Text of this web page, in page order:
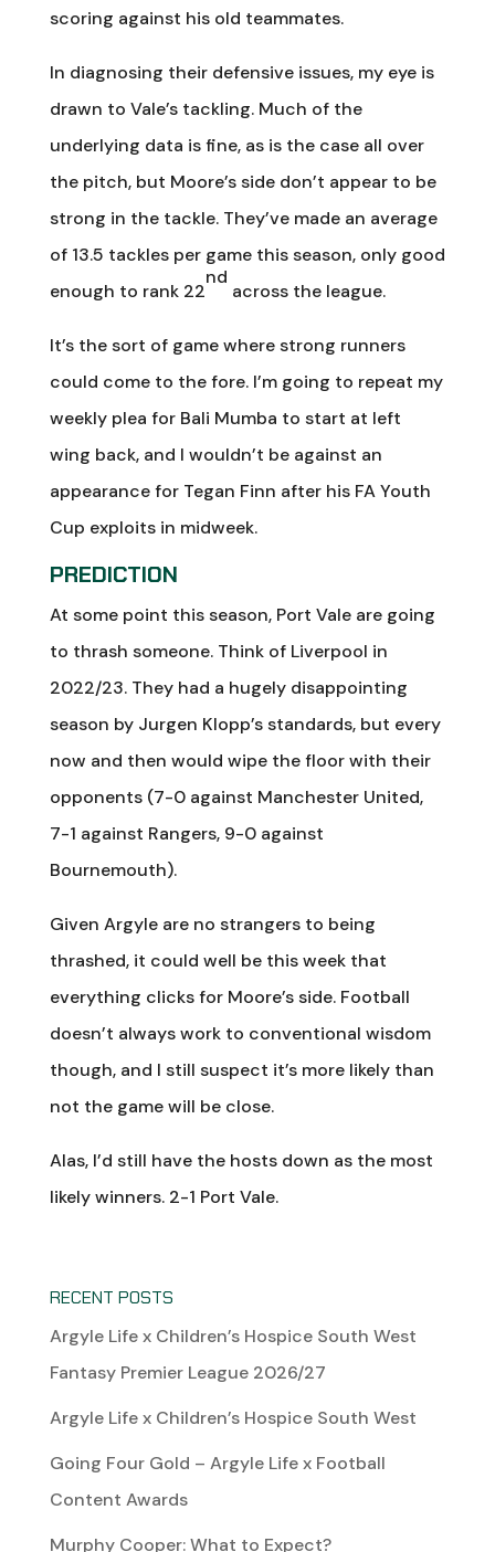
scoring against his old teammates.
In diagnosing their defensive issues, my eye is
drawn to Vale’s tackling. Much of the
underlying data is fine, as is the case all over
the pitch, but Moore’s side don’t appear to be
strong in the tackle. They’ve made an average
of 13.5 tackles per game this season, only good
enough to rank 22
nd
across the league.
It’s the sort of game where strong runners
could come to the fore. I’m going to repeat my
weekly plea for Bali Mumba to start at left
wing back, and I wouldn’t be against an
appearance for Tegan Finn after his FA Youth
Cup exploits in midweek.
PREDICTION
At some point this season, Port Vale are going
to thrash someone. Think of Liverpool in
2022/23. They had a hugely disappointing
season by Jurgen Klopp’s standards, but every
now and then would wipe the floor with their
opponents (7-0 against Manchester United,
7-1 against Rangers, 9-0 against
Bournemouth).
Given Argyle are no strangers to being
thrashed, it could well be this week that
everything clicks for Moore’s side. Football
doesn’t always work to conventional wisdom
though, and I still suspect it’s more likely than
not the game will be close.
Alas, I’d still have the hosts down as the most
likely winners. 2-1 Port Vale.
RECENT POSTS
Argyle Life x Children’s Hospice South West
Fantasy Premier League 2026/27
Argyle Life x Children’s Hospice South West
Going Four Gold – Argyle Life x Football
Content Awards
Murphy Cooper: What to Expect?